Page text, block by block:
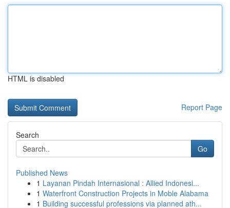
HTML is disabled
Report Page
Search
Go
Published News
1 Layanan Pindah Internasional : Allied Indonesi...
1 Waterfront Construction Projects in Moble Alabama
1 Building successful professions via planned ath...